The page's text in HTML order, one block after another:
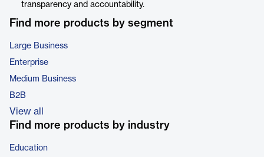
transparency and accountability.
Find more products by segment
Large Business
Enterprise
Medium Business
B2B
View all
Find more products by industry
Education